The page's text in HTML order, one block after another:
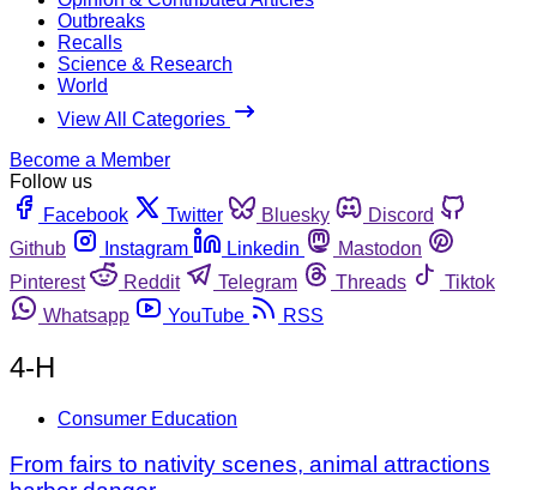
Outbreaks
Recalls
Science & Research
World
View All Categories
Become a Member
Follow us
Facebook
Twitter Bluesky
Discord
Github
Instagram Linkedin
Mastodon
Pinterest
Reddit Telegram Threads
Tiktok
Whatsapp
YouTube RSS
4-H
Consumer Education
From fairs to nativity scenes, animal attractions